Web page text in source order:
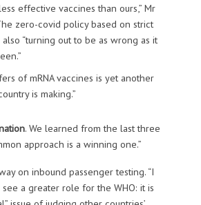
effective vaccines than ours,” Mr
zero-covid policy based on strict
“turning out to be as wrong as it
of mRNA vaccines is yet another
is making.”
. We learned from the last three
approach is a winning one.”
on inbound passenger testing. “I
a greater role for the WHO: it is